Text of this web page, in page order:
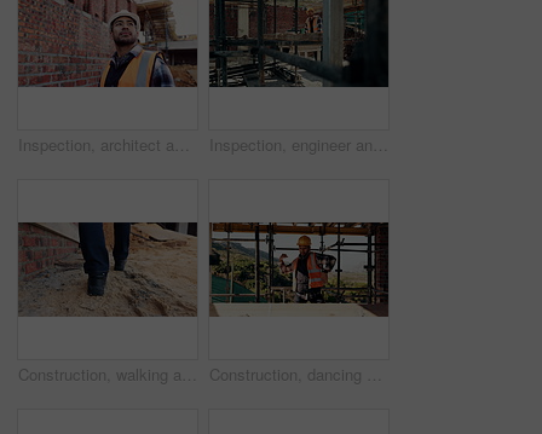
Inspection, architect and man at construction site for thinking, development or building project. Reflection, engineer planning and person with architecture, thoughts and problem solving outdoor Inspection, engineer and man at construction site for thinking, development or building project. Writing notes, architect planning and person with architecture, safety compliance and problem solving
Construction, walking and legs of person for site inspection, building evaluation and compliance. Architecture, engineering and back of worker for renovation project, remodeling and infrastructure Construction, dancing or man on site with success, rhythm or groove with building milestone. Industrial, energy or engineer with scaffolding, project achievement or upbeat movement in celebration.